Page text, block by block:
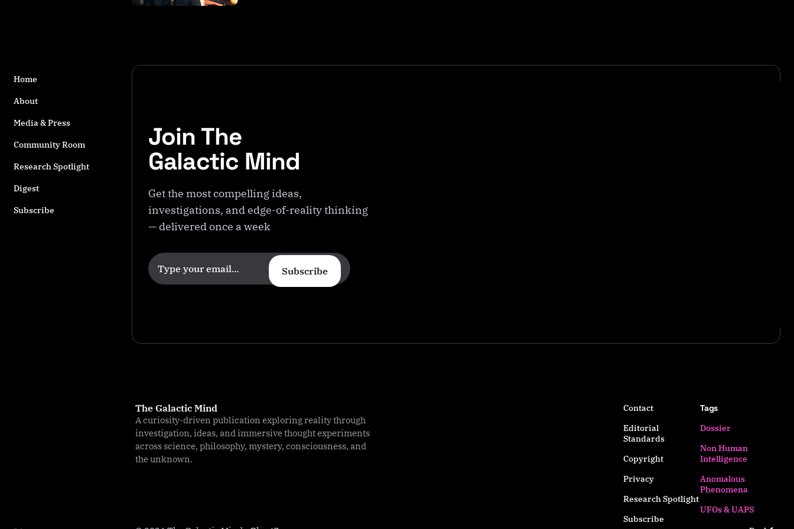
Home
About
Media & Press
Community Room
Research Spotlight
Digest
Subscribe
s
Join The
Galactic Mind
Get the most compelling ideas,
investigations, and edge-of-reality thinking
— delivered once a week
Subscribe
The Galactic Mind
A curiosity-driven publication exploring reality through
investigation, ideas, and immersive thought experiments
across science, philosophy, mystery, consciousness, and
the unknown.
Contact
Editorial
Standards
Copyright
Privacy
Research Spotlight
Subscribe
Tags
Dossier
Non Human
Intelligence
Anomalous
Phenomena
UFOs & UAPS